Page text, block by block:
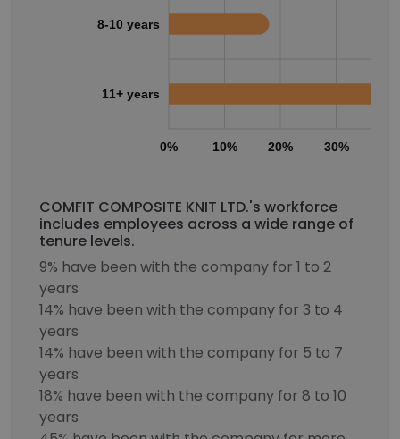
0% 10% 20% 30%
8-10 years
11+ years
COMFIT COMPOSITE KNIT LTD.'s workforce
includes employees across a wide range of
tenure levels.
9% have been with the company for 1 to 2
years
14% have been with the company for 3 to 4
years
14% have been with the company for 5 to 7
years
18% have been with the company for 8 to 10
years